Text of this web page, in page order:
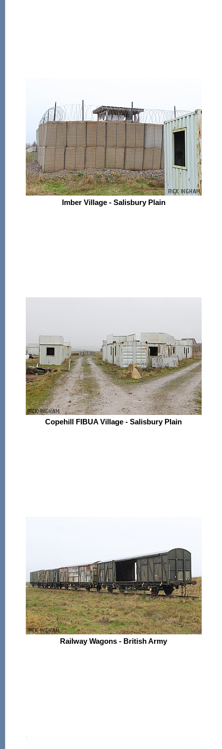
Imber Village - Salisbury Plain
Copehill FIBUA Village - Salisbury Plain
Railway Wagons - British Army